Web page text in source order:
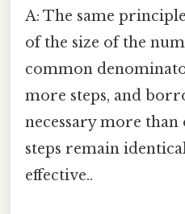
A: The same
of the size of the
common
more steps, and
necessary more than
steps remain
effective..